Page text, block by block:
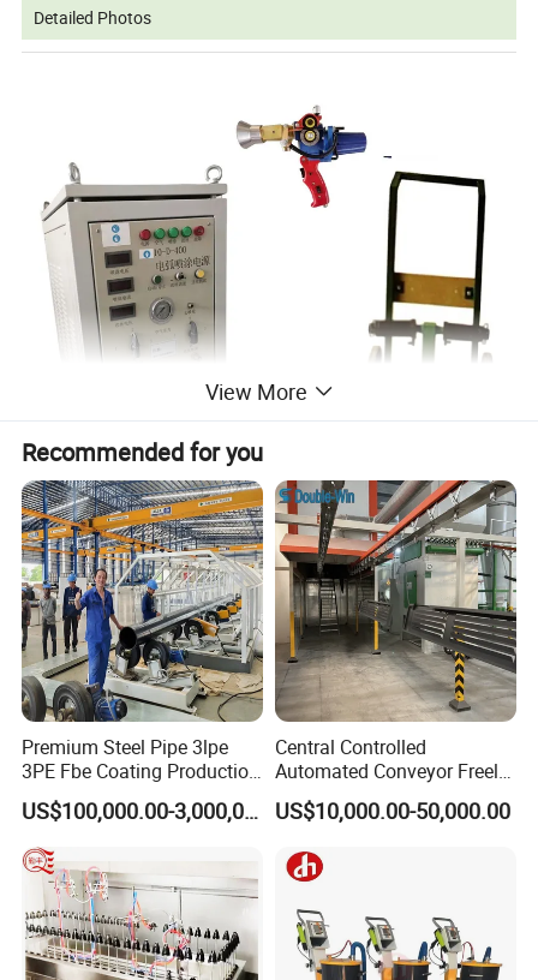
Detailed Photos
View More
Recommended for you
Premium Steel Pipe 3lpe
3PE Fbe Coating Production
Line for Anti-Corrosion
US$100,000.00-3,000,000.00
Central Controlled
Automated Conveyor Freely
Configurable Powder
Coating Equipment Line for
US$10,000.00-50,000.00